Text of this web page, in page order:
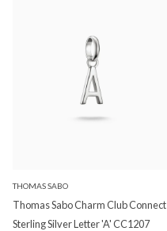
THOMAS SABO
Thomas Sabo Charm Club Connect
Sterling Silver Letter 'A' CC1207